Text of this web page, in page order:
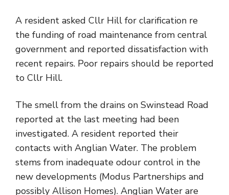
A resident asked Cllr Hill for clarification re
the funding of road maintenance from central
government and reported dissatisfaction with
recent repairs. Poor repairs should be reported
to Cllr Hill.
The smell from the drains on Swinstead Road
reported at the last meeting had been
investigated. A resident reported their
contacts with Anglian Water. The problem
stems from inadequate odour control in the
new developments (Modus Partnerships and
possibly Allison Homes). Anglian Water are